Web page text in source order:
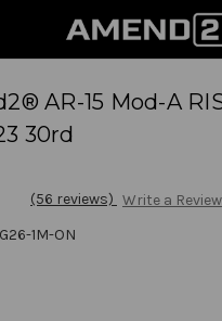
AR-15 Mod-A
30rd
(56 reviews) Write a Review
1M-ON